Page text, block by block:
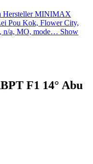
Hersteller MINIMAX
Pou Kok, Flower City,
n/a, MO, mode… Show
F1 14° Abu